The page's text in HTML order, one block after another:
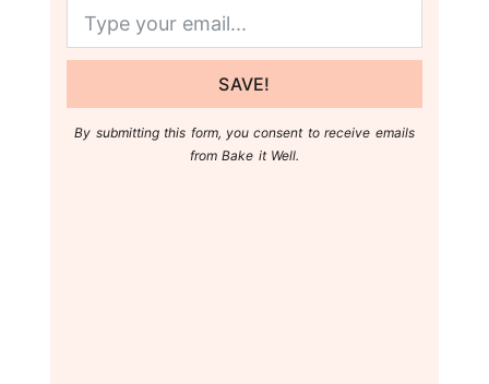
SAVE!
By submitting this form, you consent to receive emails
from Bake it Well.